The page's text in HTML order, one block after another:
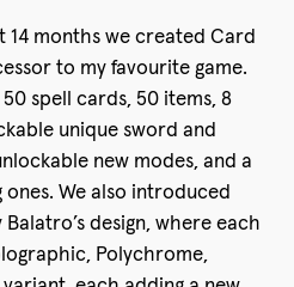
months we created Card
to my favourite game.
spell cards, 50 items, 8
unique sword and
new modes, and a
We also introduced
design, where each
Polychrome,